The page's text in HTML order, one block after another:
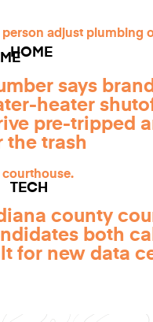
HOME
says
heater
pre-tripped
the trash
TECH
county
both
for new data